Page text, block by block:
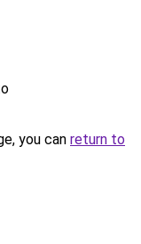
you can return to